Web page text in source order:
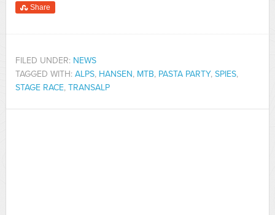
Share
FILED UNDER: NEWS
TAGGED WITH: ALPS, HANSEN, MTB, PASTA PARTY, SPIES,
STAGE RACE, TRANSALP